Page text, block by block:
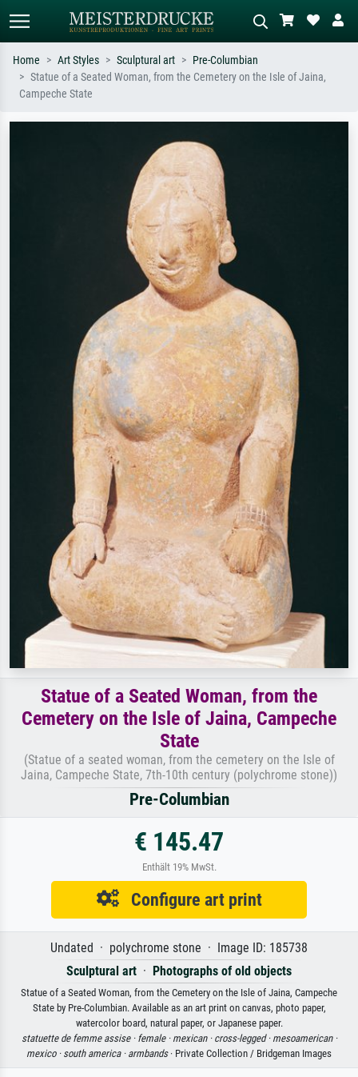
Standard search
Impressionism, Hokusai wave, nude.
oil painting, standing nude next to a
Home Art Styles Sculptural art
Pre-Columbian
Statue of a Seated Woman, from the Cemetery on the Isle of Jaina,
Campeche State
Statue of a Seated Woman, from the
Cemetery on the Isle of Jaina, Campeche
State
(Statue of a seated woman, from the cemetery on the Isle of
Jaina, Campeche State, 7th-10th century (polychrome stone))
Pre-Columbian
€ 145.47
Enthält 19% MwSt.
Configure art print
Undated · polychrome stone · Image ID: 185738
Sculptural art · Photographs of old objects
Statue of a Seated Woman, from the Cemetery on the Isle of Jaina, Campeche
State by Pre-Columbian. Available as an art print on canvas, photo paper,
watercolor board, natural paper, or Japanese paper.
statuette de femme assise · female · mexican · cross-legged · mesoamerican ·
mexico · south america · armbands· Private Collection / Bridgeman Images